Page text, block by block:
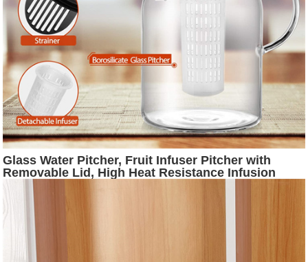
Glass Water Pitcher, Fruit Infuser Pitcher with
Removable Lid, High Heat Resistance Infusion
Pitcher for Hot/Cold Water, Flavor-Infused
Beverage & Iced Tea - 2 Qt